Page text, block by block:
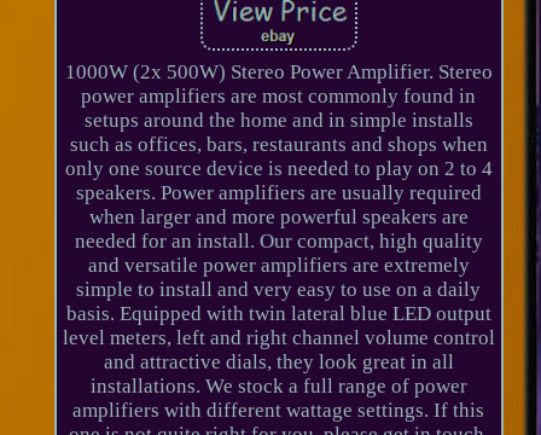
1000W (2x 500W) Stereo Power Amplifier. Stereo
power amplifiers are most commonly found in
setups around the home and in simple installs
such as offices, bars, restaurants and shops when
only one source device is needed to play on 2 to 4
speakers. Power amplifiers are usually required
when larger and more powerful speakers are
needed for an install. Our compact, high quality
and versatile power amplifiers are extremely
simple to install and very easy to use on a daily
basis. Equipped with twin lateral blue LED output
level meters, left and right channel volume control
and attractive dials, they look great in all
installations. We stock a full range of power
amplifiers with different wattage settings. If this